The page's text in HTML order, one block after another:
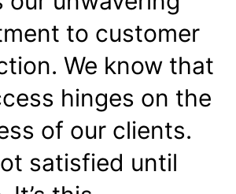
to customer
We know that
hinges on the
of our clients.
satisfied until